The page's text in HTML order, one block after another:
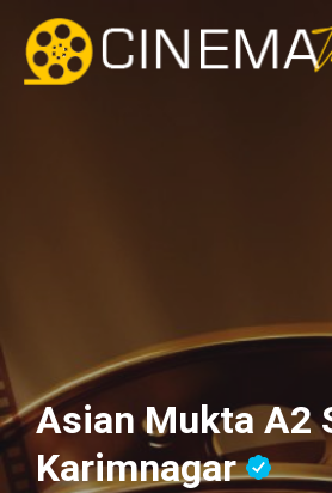
Asian Mukta A2
Karimnagar